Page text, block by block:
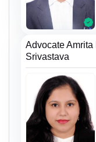
Advocate
Srivastava